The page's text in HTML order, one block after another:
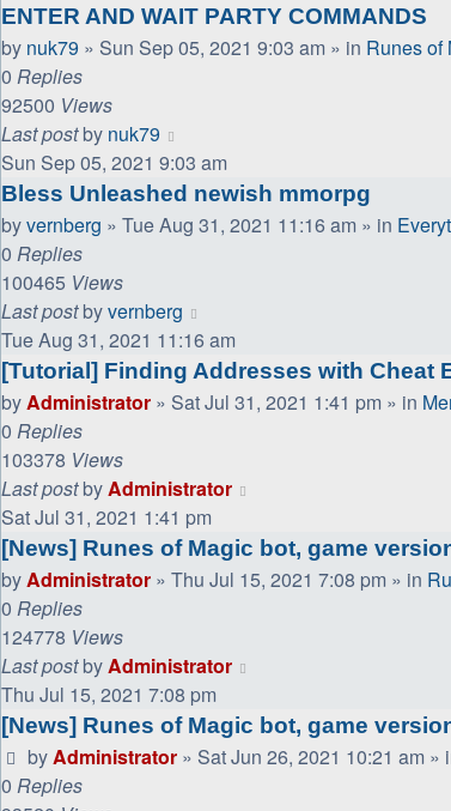
ENTER AND WAIT PARTY COMMANDS
by nuk79 » Sun Sep 05, 2021 9:03 am » in Runes of
0 Replies
92500 Views
Last postby nuk79
Sun Sep 05, 2021 9:03 am
Bless Unleashed newish mmorpg
byvernberg » Tue Aug 31, 2021 11:16 am » in
0 Replies
100465 Views
Last postbyvernberg
Tue Aug 31, 2021 11:16 am
[Tutorial] Finding Addresses with Cheat
byAdministrator » Sat Jul 31, 2021 1:41 pm » in
0 Replies
103378 Views
Last postbyAdministrator
Sat Jul 31, 2021 1:41 pm
[News] Runes of Magic bot, game
byAdministrator » Thu Jul 15, 2021 7:08 pm » in
0 Replies
124778 Views
Last postbyAdministrator
Thu Jul 15, 2021 7:08 pm
[News] Runes of Magic bot, game
byAdministrator » Sat Jun 26, 2021 10:21 am »
0 Replies